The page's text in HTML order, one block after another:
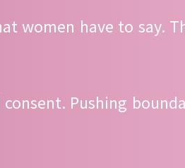
women have to say.
Pushing